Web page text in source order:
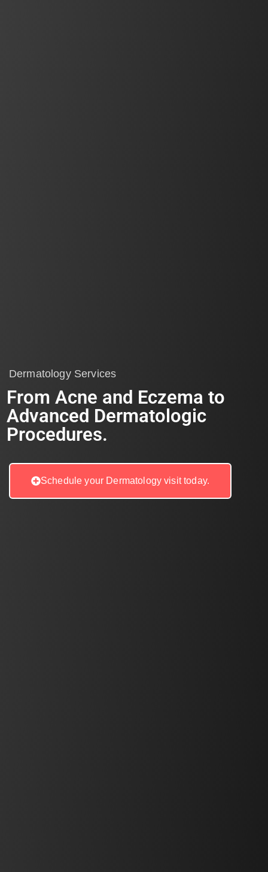
Dermatology Services
From Acne and Eczema to
Advanced Dermatologic
Procedures.
Schedule your Dermatology visit today.